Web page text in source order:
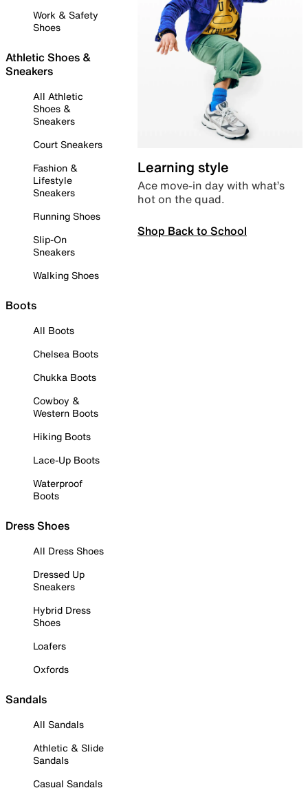
Work & Safety
Shoes
Athletic Shoes &
Sneakers
All Athletic
Shoes &
Sneakers
Court Sneakers
Fashion &
Lifestyle
Sneakers
Running Shoes
Slip-On
Sneakers
Walking Shoes
Boots
All Boots
Chelsea Boots
Chukka Boots
Cowboy &
Western Boots
Hiking Boots
Lace-Up Boots
Waterproof
Boots
Dress Shoes
All Dress Shoes
Dressed Up
Sneakers
Hybrid Dress
Shoes
Loafers
Oxfords
Sandals
All Sandals
Athletic & Slide
Sandals
Casual Sandals
Learning style
Ace move-in day with what’s
hot on the quad.
Shop Back to School